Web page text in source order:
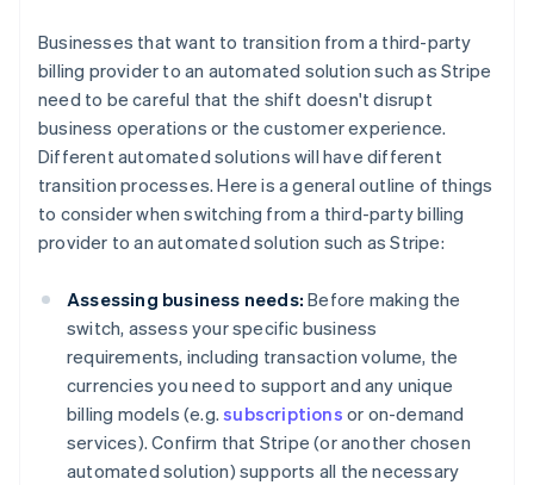
Businesses that want to transition from a third-party
billing provider to an automated solution such as Stripe
need to be careful that the shift doesn't disrupt
business operations or the customer experience.
Different automated solutions will have different
transition processes. Here is a general outline of things
to consider when switching from a third-party billing
provider to an automated solution such as Stripe:
Assessing business needs: Before making the
switch, assess your specific business
requirements, including transaction volume, the
currencies you need to support and any unique
billing models (e.g.subscriptions or on-demand
services). Confirm that Stripe (or another chosen
automated solution) supports all the necessary